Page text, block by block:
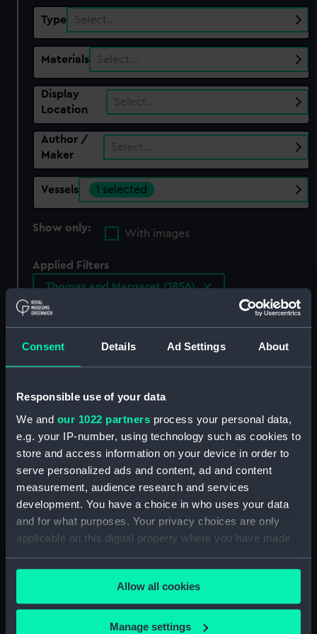
Consent Details Ad Settings About
Responsible use of your data
We and our 1022 partners process your personal data,
e.g. your IP-number, using technology such as cookies to
store and access information on your device in order to
serve personalized ads and content, ad and content
measurement, audience research and services
development. You have a choice in who uses your data
and for what purposes. Your privacy choices are only
applicable on this digital property where you have made
your choices. You can change or withdraw your consent
any time from the Cookie Declaration or by clicking on
the Privacy trigger icon.
If you allow, we would also like to:
Allow all cookies
Manage settings
Type Select…
Materials Select…
Display
Location
Select…
Author /
Maker
Select…
Vessels 1 selected
Show only:
With images
Applied Filters
Thomas and Margaret (1856)
Clear all
Thomas and Margaret